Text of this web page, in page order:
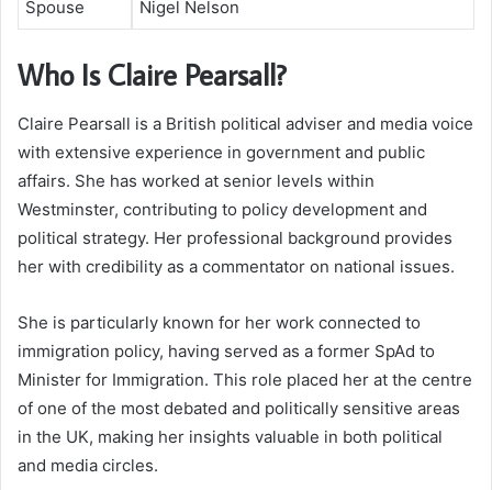
Spouse Nigel Nelson
Who Is Claire Pearsall?
Claire Pearsall is a British political adviser and media voice
with extensive experience in government and public
affairs. She has worked at senior levels within
Westminster, contributing to policy development and
political strategy. Her professional background provides
her with credibility as a commentator on national issues.
She is particularly known for her work connected to
immigration policy, having served as a former SpAd to
Minister for Immigration. This role placed her at the centre
of one of the most debated and politically sensitive areas
in the UK, making her insights valuable in both political
and media circles.